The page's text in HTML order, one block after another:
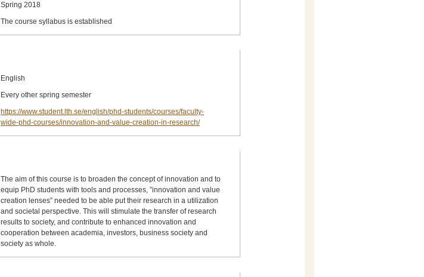
Spring 2018
The course syllabus is established
English
Every other spring semester
https://www.student.lth.se/english/phd-students/courses/faculty-
wide-phd-courses/innovation-and-value-creation-in-research/
The aim of this course is to broaden the concept of innovation and to
equip PhD students with tools and processes, ”innovation and value
creation lenses” needed to be able put their research in a utilization
and societal perspective. This will stimulate the transfer of research
results to society, and contribute to enhanced innovation and
cooperation between academia, investors, business society and
society as whole.